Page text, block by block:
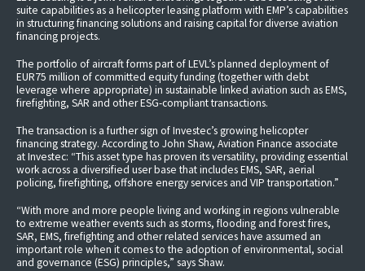
suite capabilities as a helicopter leasing platform with EMP’s capabilities
in structuring financing solutions and raising capital for diverse aviation
financing projects.
The portfolio of aircraft forms part of LEVL’s planned deployment of
EUR75 million of committed equity funding (together with debt
leverage where appropriate) in sustainable linked aviation such as EMS,
firefighting, SAR and other ESG-compliant transactions.
The transaction is a further sign of Investec’s growing helicopter
financing strategy. According to John Shaw, Aviation Finance associate
at Investec: “This asset type has proven its versatility, providing essential
work across a diversified user base that includes EMS, SAR, aerial
policing, firefighting, offshore energy services and VIP transportation.”
“With more and more people living and working in regions vulnerable
to extreme weather events such as storms, flooding and forest fires,
SAR, EMS, firefighting and other related services have assumed an
important role when it comes to the adoption of environmental, social
and governance (ESG) principles,” says Shaw.